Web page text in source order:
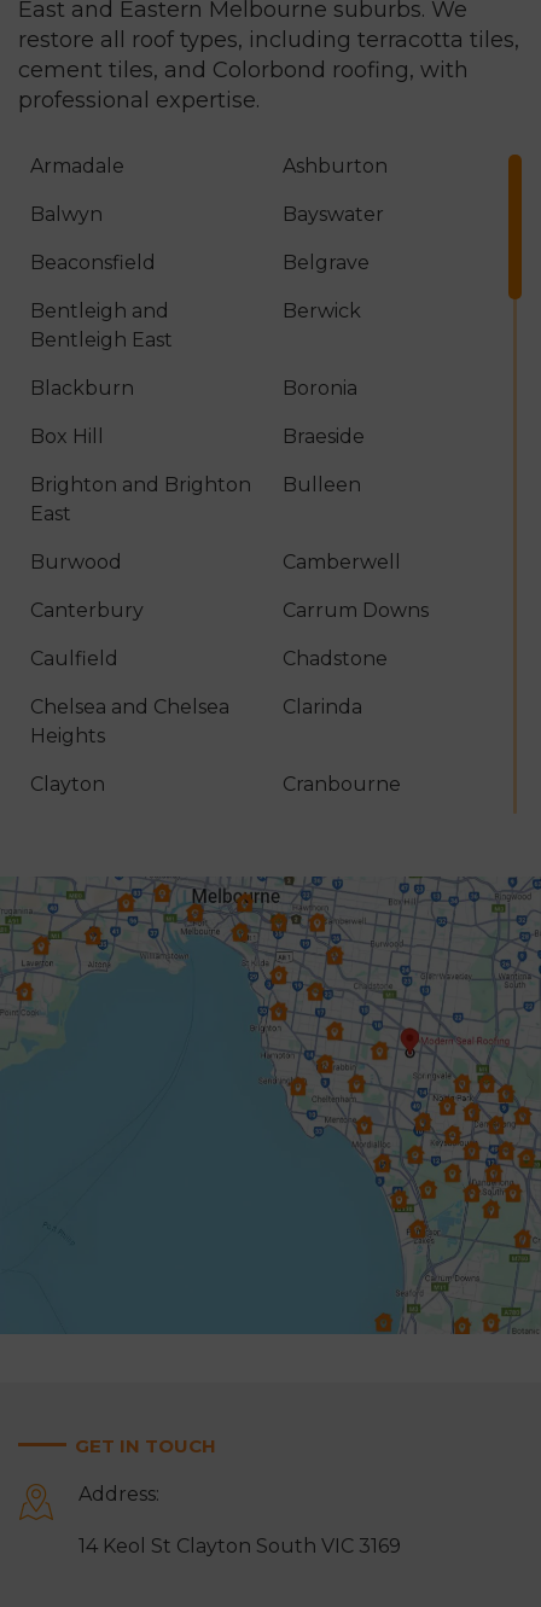
East and Eastern Melbourne suburbs. We
restore all roof types, including terracotta tiles,
cement tiles, and Colorbond roofing, with
professional expertise.
Armadale Ashburton
Balwyn Bayswater
Beaconsfield Belgrave
Bentleigh and
Bentleigh East
Berwick
Blackburn Boronia
Box Hill Braeside
Brighton and Brighton
East
Bulleen
Burwood Camberwell
Canterbury Carrum Downs
Caulfield Chadstone
Chelsea and Chelsea
Heights
Clarinda
Clayton Cranbourne
Dingley Village Doncaster
Donvale Elsternwick
Endeavour Hills Forest Hill
Frankston Glen Iris
Hallam
Harkaway
Heidelberg
Hughesdale
Lysterfield
Mount Waverley
Narre Warren Noble Park
GET IN TOUCH
Address:
14 Keol St Clayton South VIC 3169